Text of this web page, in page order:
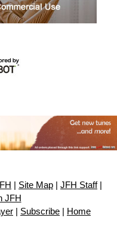
Site Map JFH Staff|
JFH
Subscribe Home